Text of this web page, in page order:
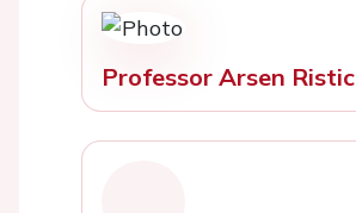
Professor Arsen Ristic